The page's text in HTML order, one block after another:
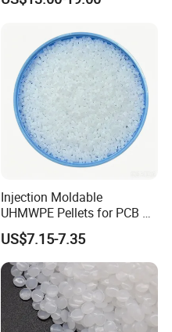
ASTM D256 21 KJ/m²
ASTM D648 95
ASTM D1525 105 ºC
Injection Moldable
UHMWPE Pellets for PCB &
Elevator Parts
US$7.15-7.35